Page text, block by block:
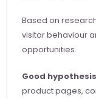
Based on
visitor behaviour
opportunities.
Good hypothesis
product pages,